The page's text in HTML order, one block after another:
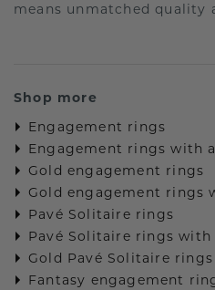
means unmatched quality
Shop more
Engagement rings
Engagement rings with
Gold engagement rings
Gold engagement rings
Pavé Solitaire rings
Pavé Solitaire rings with
Gold Pavé Solitaire rings
Fantasy engagement